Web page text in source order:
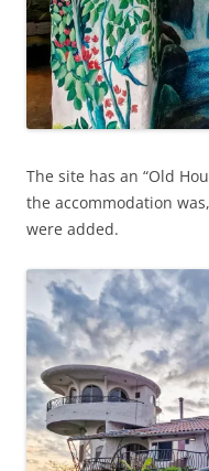
The site has an “Old
the accommodation
were added.